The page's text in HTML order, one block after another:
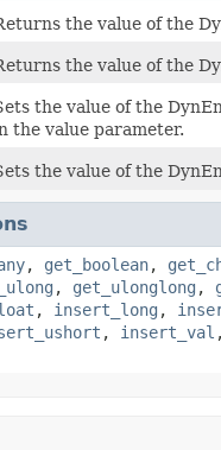
the value of the
the value of the
the value of the
the value parameter.
the value of the
, get_boolean,
, get_ulonglong ,
, insert_long ,
, insert_val